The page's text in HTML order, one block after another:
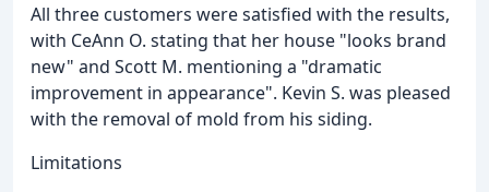
All three customers were satisfied with the results,
with CeAnn O. stating that her house "looks brand
new" and Scott M. mentioning a "dramatic
improvement in appearance". Kevin S. was pleased
with the removal of mold from his siding.
Limitations